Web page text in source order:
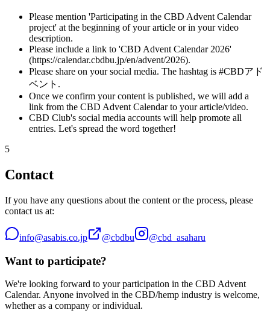
Please mention 'Participating in the CBD Advent Calendar
project' at the beginning of your article or in your video
description.
Please include a link to 'CBD Advent Calendar 2026'
(https://calendar.cbdbu.jp/en/advent/2026).
Please share on your social media. The hashtag is #CBDアド
ベント.
Once we confirm your content is published, we will add a
link from the CBD Advent Calendar to your article/video.
CBD Club's social media accounts will help promote all
entries. Let's spread the word together!
5
Contact
If you have any questions about the content or the process, please
contact us at:
info@asabis.co.jp @cbdbu @cbd_asaharu
Want to participate?
We're looking forward to your participation in the CBD Advent
Calendar. Anyone involved in the CBD/hemp industry is welcome,
whether as a company or individual.